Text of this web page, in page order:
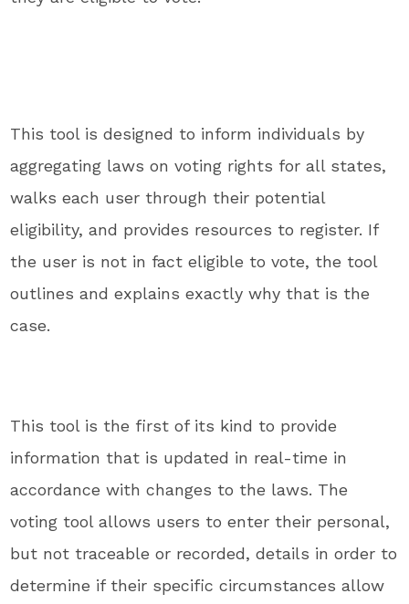
This tool is designed to inform individuals by
aggregating laws on voting rights for all states,
walks each user through their potential
eligibility, and provides resources to register. If
the user is not in fact eligible to vote, the tool
outlines and explains exactly why that is the
case.
This tool is the first of its kind to provide
information that is updated in real-time in
accordance with changes to the laws. The
voting tool allows users to enter their personal,
but not traceable or recorded, details in order to
determine if their specific circumstances allow